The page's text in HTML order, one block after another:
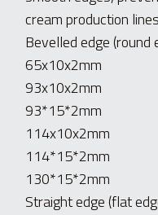
cream production
Bevelled edge (round
65x10x2mm
93x10x2mm
93*15*2mm
114x10x2mm
114*15*2mm
130*15*2mm
Straight edge (flat